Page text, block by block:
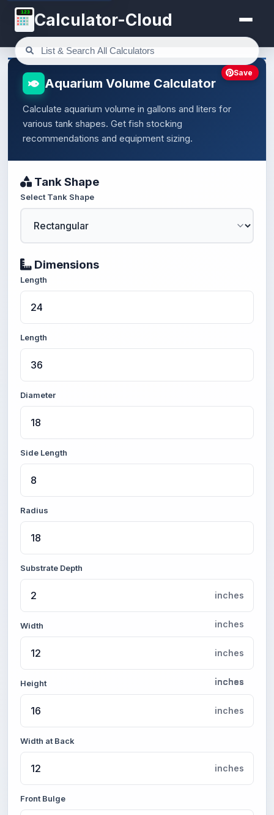
123 Calculator-Cloud
Aquarium Volume Calculator
Calculate aquarium volume in gallons and liters for
various tank shapes. Get fish stocking
recommendations and equipment sizing.
Tank Shape
Select Tank Shape
Dimensions
Length
inches
Length
inches
Diameter
inches
Side Length
inches
Radius
inches
Substrate Depth
inches
Width
inches
Height
inches
Width at Back
inches
Front Bulge
Save